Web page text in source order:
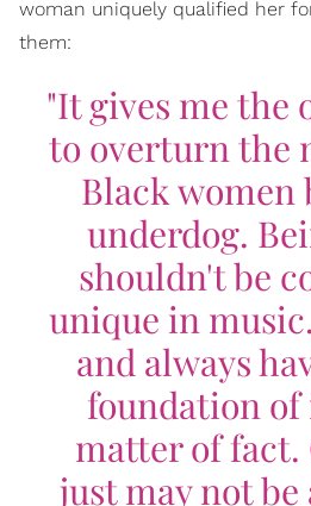
woman uniquely qualified her
them:
"It gives me the
to overturn the
Black women
underdog.
shouldn't be
unique in
and always
foundation of
matter of fact.
just may not